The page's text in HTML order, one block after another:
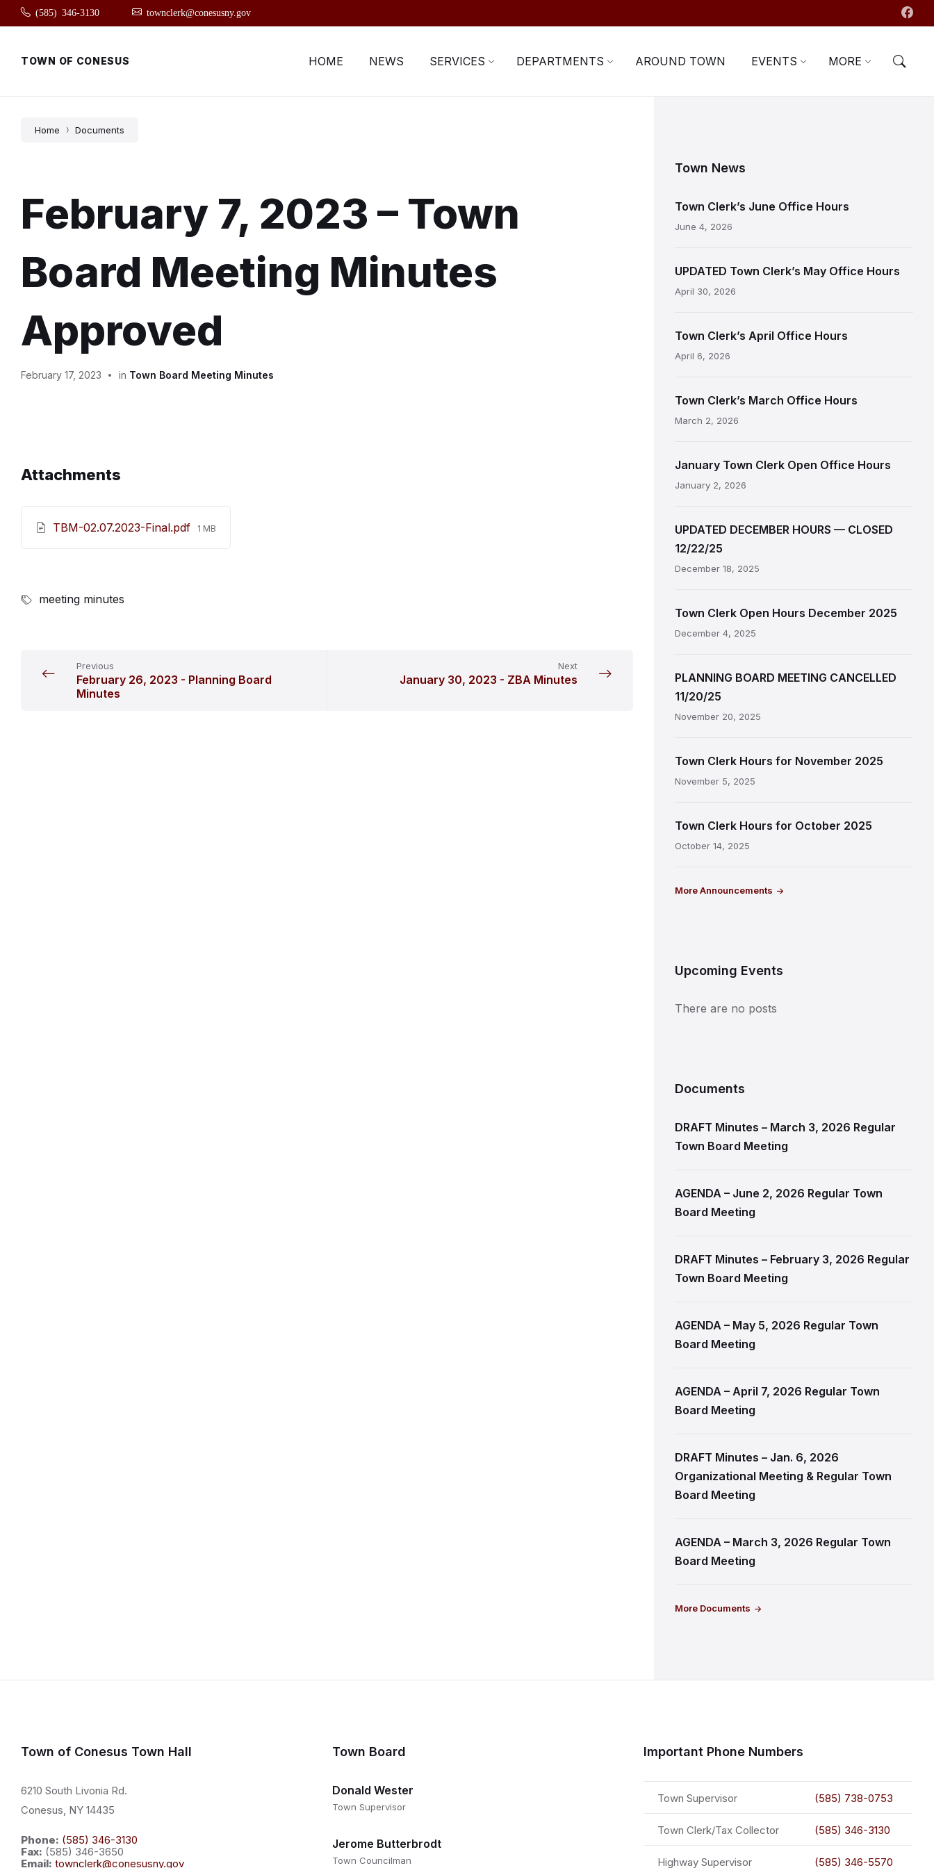
Skip
content
Skip
main
Skip
footer
(585) 346-3130 townclerk@conesusny.gov
TOWN OF CONESUS HOME NEWS SERVICES DEPARTMENTS AROUND TOWN EVENTS MORE
Home Documents
February 7, 2023 – Town
Board Meeting Minutes
Approved
February 17, 2023 in Town Board Meeting Minutes
Attachments
TBM-02.07.2023-Final.pdf File
1 MB
meeting minutes
Previous
February 26, 2023 - Planning Board
Minutes
Next
January 30, 2023 - ZBA Minutes
Town News
Town Clerk’s June Office Hours
June 4, 2026
UPDATED Town Clerk’s May Office Hours
April 30, 2026
Town Clerk’s April Office Hours
April 6, 2026
Town Clerk’s March Office Hours
March 2, 2026
January Town Clerk Open Office Hours
January 2, 2026
UPDATED DECEMBER HOURS — CLOSED
12/22/25
December 18, 2025
Town Clerk Open Hours December 2025
December 4, 2025
PLANNING BOARD MEETING CANCELLED
11/20/25
November 20, 2025
Town Clerk Hours for November 2025
November 5, 2025
Town Clerk Hours for October 2025
October 14, 2025
More Announcements
Upcoming Events
There are no posts
Documents
DRAFT Minutes – March 3, 2026 Regular
Town Board Meeting
AGENDA – June 2, 2026 Regular Town
Board Meeting
DRAFT Minutes – February 3, 2026 Regular
Town Board Meeting
AGENDA – May 5, 2026 Regular Town
Board Meeting
AGENDA – April 7, 2026 Regular Town
Board Meeting
DRAFT Minutes – Jan. 6, 2026
Organizational Meeting & Regular Town
Board Meeting
AGENDA – March 3, 2026 Regular Town
Board Meeting
More Documents
Town of Conesus Town Hall
6210 South Livonia Rd.
Conesus, NY 14435
Phone: (585) 346-3130
Fax: (585) 346-3650
Email: townclerk@conesusny.gov
Town Board
Donald Wester
Town Supervisor
Jerome Butterbrodt
Town Councilman
Important Phone Numbers
Town Supervisor (585) 738-0753
Town Clerk/Tax Collector (585) 346-3130
Highway Supervisor (585) 346-5570